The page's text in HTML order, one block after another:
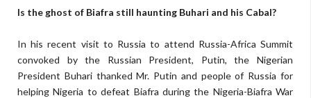
Is the ghost of Biafra still haunting Buhari and his Cabal?
In his recent visit to Russia to attend Russia-Africa Summit
convoked by the Russian President, Putin, the Nigerian
President Buhari thanked Mr. Putin and people of Russia for
helping Nigeria to defeat Biafra during the Nigeria-Biafra War